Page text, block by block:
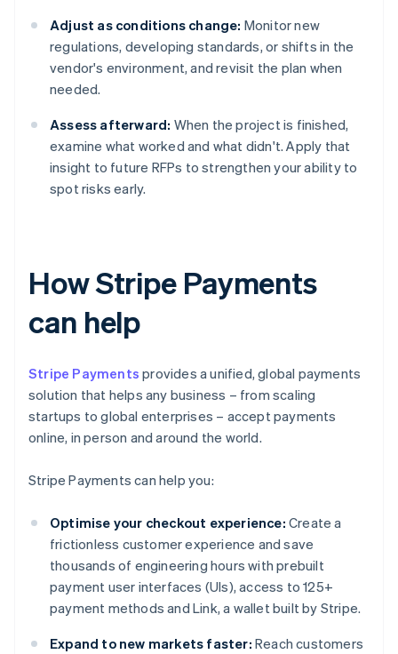
Adjust as conditions change: Monitor new
regulations, developing standards, or shifts in the
vendor's environment, and revisit the plan when
needed.
Assess afterward: When the project is finished,
examine what worked and what didn't. Apply that
insight to future RFPs to strengthen your ability to
spot risks early.
How Stripe Payments
can help
Stripe Payments provides a unified, global payments
solution that helps any business – from scaling
startups to global enterprises – accept payments
online, in person and around the world.
Stripe Payments can help you:
Optimise your checkout experience: Create a
frictionless customer experience and save
thousands of engineering hours with prebuilt
payment user interfaces (UIs), access to 125+
payment methods and Link, a wallet built by Stripe.
Expand to new markets faster: Reach customers